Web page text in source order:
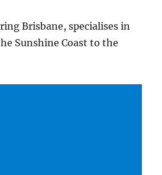
Brisbane, specialises in
Sunshine Coast to the